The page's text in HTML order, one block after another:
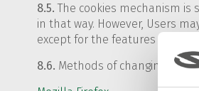
8.5. The cookies mechanism
in that way. However, Users
except for the features that by
8.6. Methods of changing the